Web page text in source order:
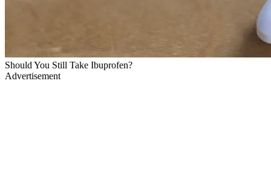
Should You Still Take Ibuprofen?
Advertisement